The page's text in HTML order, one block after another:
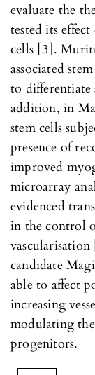
evaluate the
tested its
cells [3].
associated
to
addition, in
stem cells
presence of
improved
microarray
evidenced
in the control
candidate
able to affect
increasing
modulating
progenitors.